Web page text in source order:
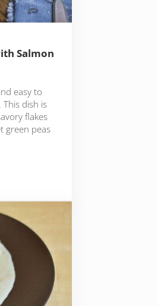
Salmon
easy to
dish is
flakes
green peas
and Peas